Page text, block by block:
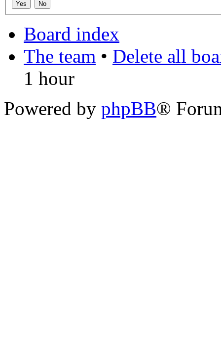
Board index
The team • Delete all
1 hour
Powered by phpBB®